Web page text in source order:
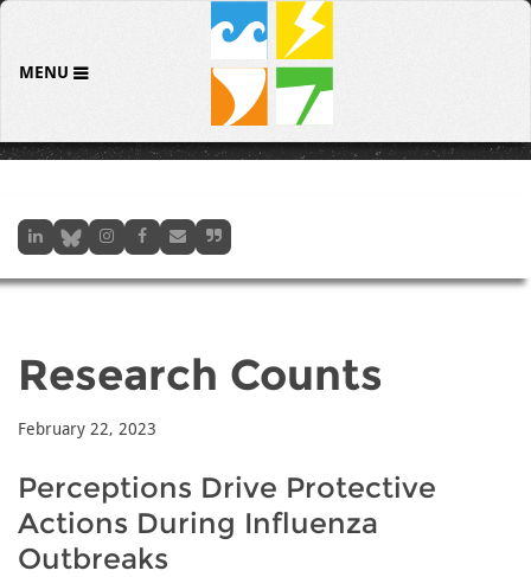
MENU
Research Counts
February 22, 2023
Perceptions Drive Protective
Actions During Influenza
Outbreaks